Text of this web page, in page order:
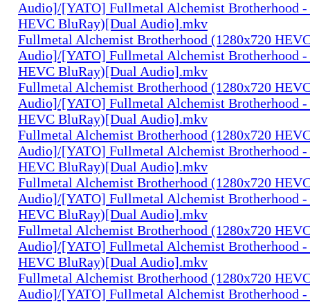
Audio]/[YATO] Fullmetal Alchemist Brotherhood -
HEVC BluRay)[Dual Audio].mkv
Fullmetal Alchemist Brotherhood (1280x720
Audio]/[YATO] Fullmetal Alchemist Brotherhood -
HEVC BluRay)[Dual Audio].mkv
Fullmetal Alchemist Brotherhood (1280x720
Audio]/[YATO] Fullmetal Alchemist Brotherhood -
HEVC BluRay)[Dual Audio].mkv
Fullmetal Alchemist Brotherhood (1280x720
Audio]/[YATO] Fullmetal Alchemist Brotherhood -
HEVC BluRay)[Dual Audio].mkv
Fullmetal Alchemist Brotherhood (1280x720
Audio]/[YATO] Fullmetal Alchemist Brotherhood -
HEVC BluRay)[Dual Audio].mkv
Fullmetal Alchemist Brotherhood (1280x720
Audio]/[YATO] Fullmetal Alchemist Brotherhood -
HEVC BluRay)[Dual Audio].mkv
Fullmetal Alchemist Brotherhood (1280x720
Audio]/[YATO] Fullmetal Alchemist Brotherhood -